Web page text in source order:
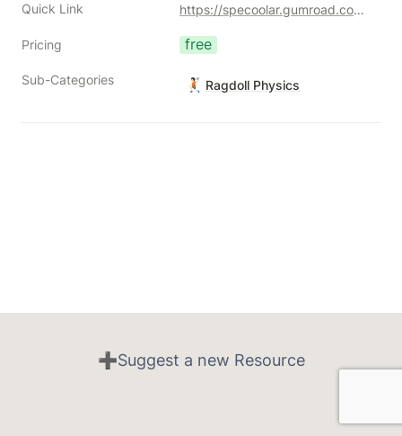
Quick Link https://specoolar.gumroad.com/l/gufxd?a=477128051
Pricing free
Sub-Categories 🤾🏻 Ragdoll Physics
➕Suggest a new Resource